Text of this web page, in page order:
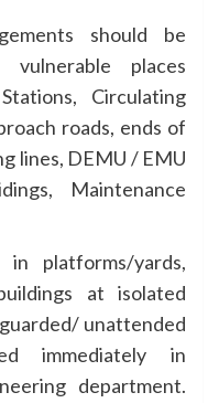
should be
places
Circulating
roads, ends of
lines, DEMU / EMU
Maintenance
in platforms/yards,
at isolated
unattended
immediately in
department.